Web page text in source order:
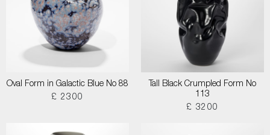
Oval Form in Galactic Blue No 88
£ 2300
Tall Black Crumpled Form No
113
£ 3200